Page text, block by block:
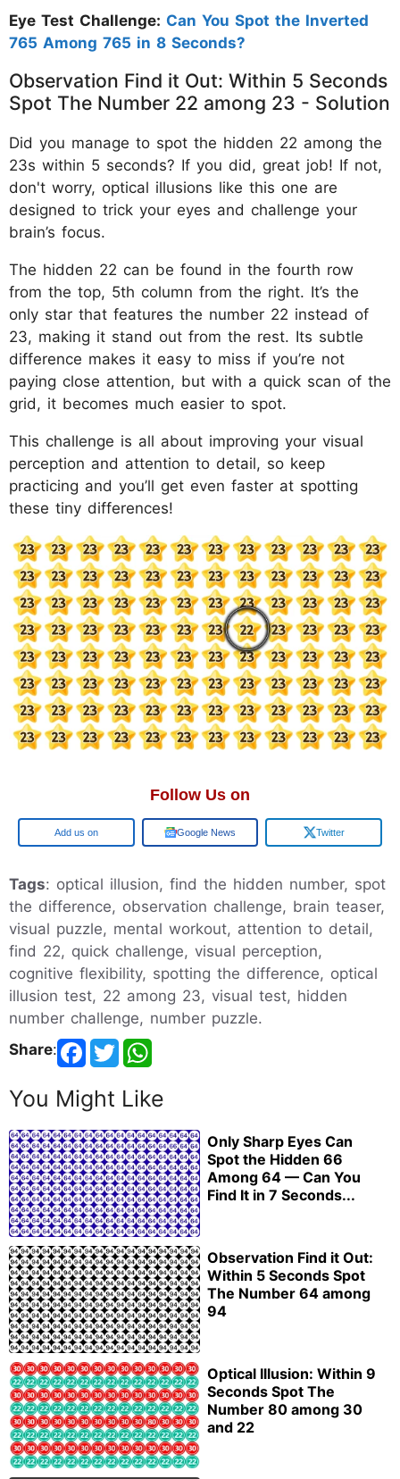
Eye Test Challenge: Can You Spot the Inverted
765 Among 765 in 8 Seconds?
Observation Find it Out: Within 5 Seconds
Spot The Number 22 among 23 - Solution
Did you manage to spot the hidden 22 among the
23s within 5 seconds? If you did, great job! If not,
don't worry, optical illusions like this one are
designed to trick your eyes and challenge your
brain’s focus.
The hidden 22 can be found in the fourth row
from the top, 5th column from the right. It’s the
only star that features the number 22 instead of
23, making it stand out from the rest. Its subtle
difference makes it easy to miss if you’re not
paying close attention, but with a quick scan of the
grid, it becomes much easier to spot.
This challenge is all about improving your visual
perception and attention to detail, so keep
practicing and you’ll get even faster at spotting
these tiny differences!
Follow Us on
Google Google News Twitter
Tags: optical illusion, find the hidden number, spot
the difference, observation challenge, brain teaser,
visual puzzle, mental workout, attention to detail,
find 22, quick challenge, visual perception,
cognitive flexibility, spotting the difference, optical
illusion test, 22 among 23, visual test, hidden
number challenge, number puzzle.
Share:
You Might Like
Only Sharp Eyes Can
Spot the Hidden 66
Among 64 — Can You
Find It in 7 Seconds...
Observation Find it Out:
Within 5 Seconds Spot
The Number 64 among
94
Optical Illusion: Within 9
Seconds Spot The
Number 80 among 30
and 22